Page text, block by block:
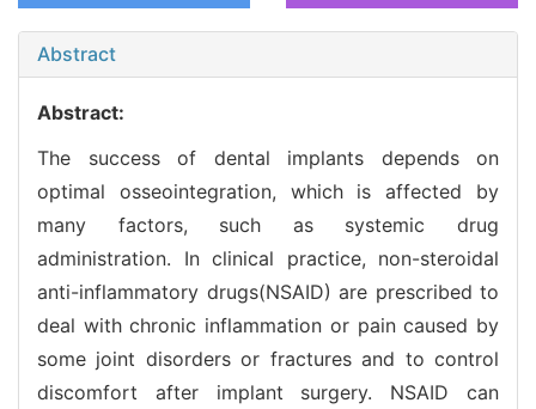
Abstract
Abstract:
The success of dental implants depends on
optimal osseointegration, which is affected by
many factors, such as systemic drug
administration. In clinical practice, non-steroidal
anti-inflammatory drugs(NSAID) are prescribed to
deal with chronic inflammation or pain caused by
some joint disorders or fractures and to control
discomfort after implant surgery. NSAID can